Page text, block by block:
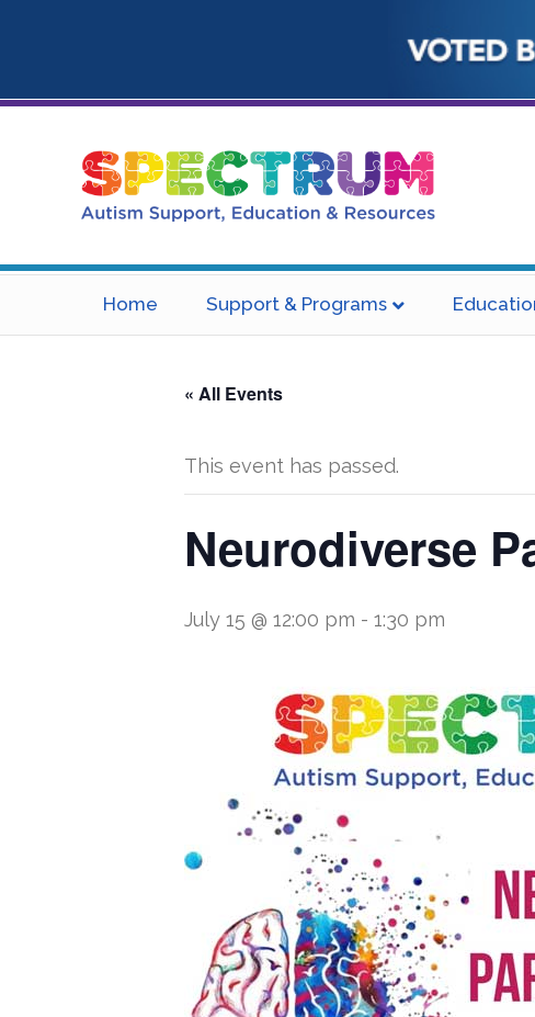
Home Support & Programs
« All Events
This event has passed.
Neurodiverse
July 15 @ 12:00 pm - 1:30 pm